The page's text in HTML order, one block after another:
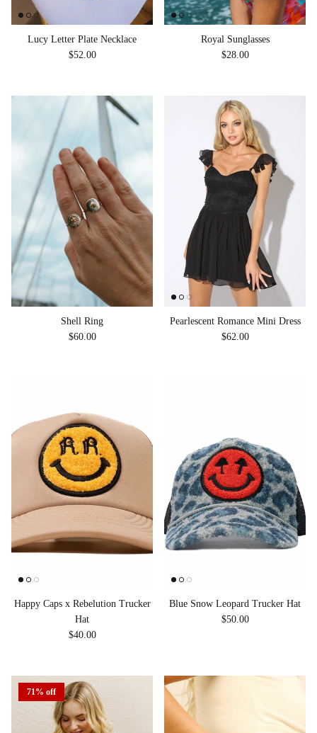
Lucy Letter Plate Necklace
Regular price
$52.00
Royal Sunglasses
Regular price
$28.00
Shell Ring
Regular price
$60.00
Pearlescent Romance Mini Dress
Regular price
$62.00
Happy Caps x Rebelution Trucker
Hat
Regular price
$40.00
Blue Snow Leopard Trucker Hat
Regular price
$50.00
71% off